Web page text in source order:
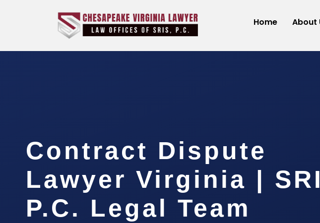
Home About
Contract Dispute
Lawyer Virginia |
P.C. Legal Team